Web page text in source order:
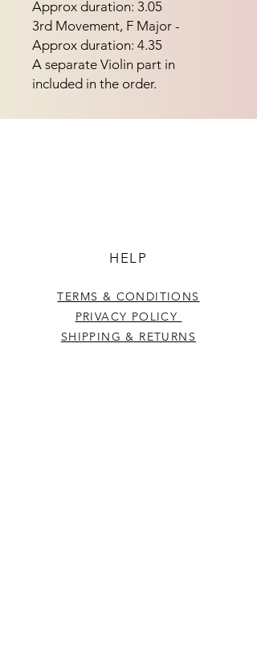
Approx duration: 3.05
3rd Movement, F Major -
Approx duration: 4.35
A separate Violin part in
included in the order.
HELP
TERMS & CONDITIONS
PRIVACY POLICY
SHIPPING & RETURNS